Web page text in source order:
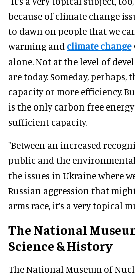
because of climate change
to dawn on people that we
warming and climate change
alone. Not at the level of
are today. Someday, perhaps,
capacity or more efficiency.
is the only carbon-free
sufficient capacity.
"Between an increased
public and the
the issues in Ukraine where
Russian aggression that
arms race, it’s a very topical
The National
Science & History
The National Museum of